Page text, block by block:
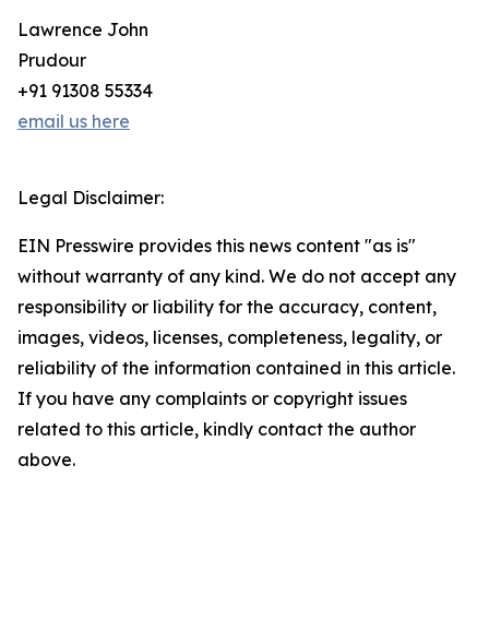
Lawrence John
Prudour
+91 91308 55334
email us here
Legal Disclaimer:
EIN Presswire provides this news content "as is"
without warranty of any kind. We do not accept any
responsibility or liability for the accuracy, content,
images, videos, licenses, completeness, legality, or
reliability of the information contained in this article.
If you have any complaints or copyright issues
related to this article, kindly contact the author
above.